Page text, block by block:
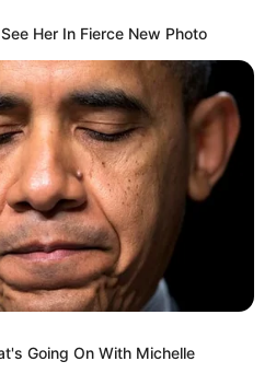
Her In Fierce New Photo
Going On With Michelle